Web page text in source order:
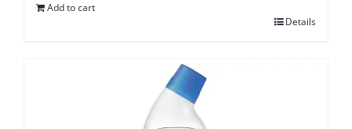
Add to cart
Details